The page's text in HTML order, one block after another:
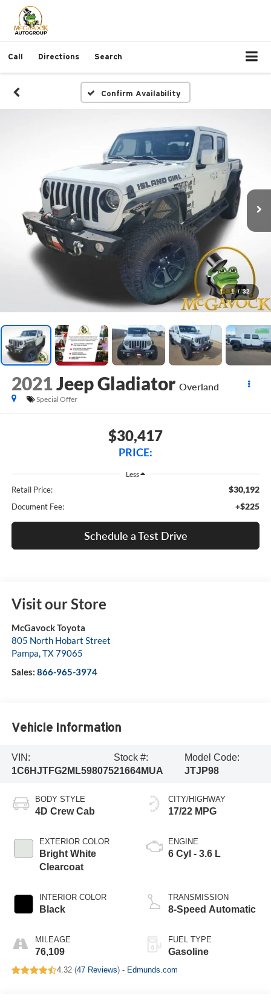
Call Directions Search
Confirm Availability
1 / 32
2021Jeep Gladiator Overland
Special Offer
$30,417
PRICE:
Less
Retail Price: $30,192
Document Fee: +$225
Schedule a Test Drive
Visit our Store
McGavock Toyota
805 North Hobart Street
Pampa,TX79065
Sales: 866-965-3974
Vehicle Information
VIN:
1C6HJTFG2ML598075
Stock #:
21664MUA
Model Code:
JTJP98
BODY STYLE
4D Crew Cab
EXTERIOR COLOR
Bright White
Clearcoat
INTERIOR COLOR
Black
MILEAGE
76,109
CITY/HIGHWAY
17/22 MPG
ENGINE
6 Cyl - 3.6 L
TRANSMISSION
8-Speed Automatic
FUEL TYPE
Gasoline
4.32 (47 Reviews) - Edmunds.com